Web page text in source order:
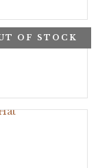
OF STOCK